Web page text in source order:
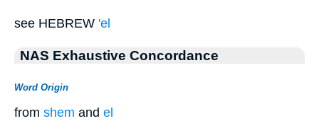
see HEBREW 'el
NAS Exhaustive Concordance
Word Origin
from shem and el